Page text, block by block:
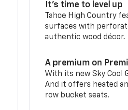
It’s time to level up
Tahoe High Country
surfaces with
authentic wood décor.
A premium on
With its new Sky Cool
And it offers heated
row bucket seats.